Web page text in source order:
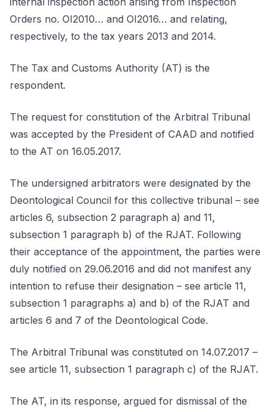
Orders no. OI2010… and OI2016… and relating,
respectively, to the tax years 2013 and 2014.
The Tax and Customs Authority (AT) is the
respondent.
The request for constitution of the Arbitral Tribunal
was accepted by the President of CAAD and notified
to the AT on 16.05.2017.
The undersigned arbitrators were designated by the
Deontological Council for this collective tribunal – see
articles 6, subsection 2 paragraph a) and 11,
subsection 1 paragraph b) of the RJAT. Following
their acceptance of the appointment, the parties were
duly notified on 29.06.2016 and did not manifest any
intention to refuse their designation – see article 11,
subsection 1 paragraphs a) and b) of the RJAT and
articles 6 and 7 of the Deontological Code.
The Arbitral Tribunal was constituted on 14.07.2017 –
see article 11, subsection 1 paragraph c) of the RJAT.
The AT, in its response, argued for dismissal of the